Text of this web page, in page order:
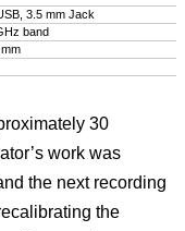
3.5 mm Jack
band
30
work was
the next recording
the